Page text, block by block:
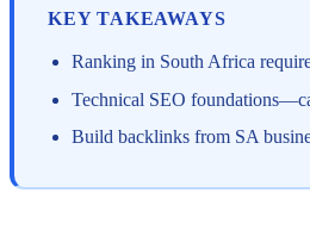
KEY TAKEAWAYS
Ranking in South Africa
Technical SEO
Build backlinks from SA